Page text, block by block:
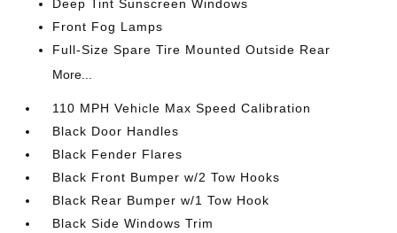
Deep Tint Sunscreen Windows
Front Fog Lamps
Full-Size Spare Tire Mounted Outside Rear
More...
110 MPH Vehicle Max Speed Calibration
Black Door Handles
Black Fender Flares
Black Front Bumper w/2 Tow Hooks
Black Rear Bumper w/1 Tow Hook
Black Side Windows Trim